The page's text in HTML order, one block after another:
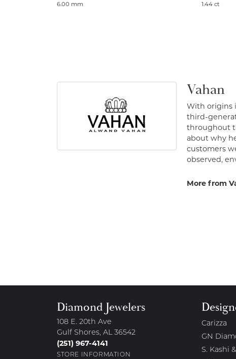
6.00 mm
1.44 ct
Vahan
With origins
third-
throughout
about why
customers
observed,
More from
Diamond Jewelers
108 E. 20th Ave
Gulf Shores, AL 36542
(251) 967-4141
STORE INFORMATION
Carizza
GN
S. Kashi